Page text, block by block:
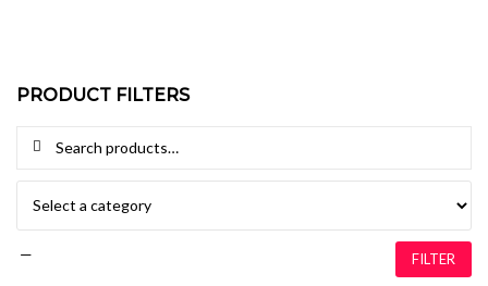
PRODUCT FILTERS
Search for:
— FILTER